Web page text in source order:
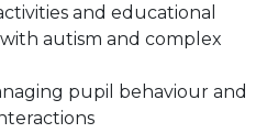
and educational
autism and complex
pupil behaviour and